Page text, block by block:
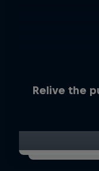
Relive the